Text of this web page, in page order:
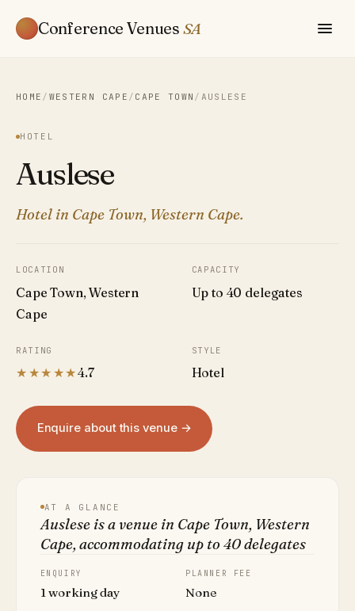
Conference Venues SA
HOME / WESTERN CAPE / CAPE TOWN / AUSLESE
HOTEL
Auslese
Hotel in Cape Town, Western Cape.
LOCATION
Cape Town, Western
Cape
CAPACITY
Up to 40 delegates
RATING
★★★★★4.7
STYLE
Hotel
Enquire about this venue →
AT A GLANCE
Auslese is a venue in Cape Town, Western
Cape, accommodating up to 40 delegates
ENQUIRY
1 working day
PLANNER FEE
None